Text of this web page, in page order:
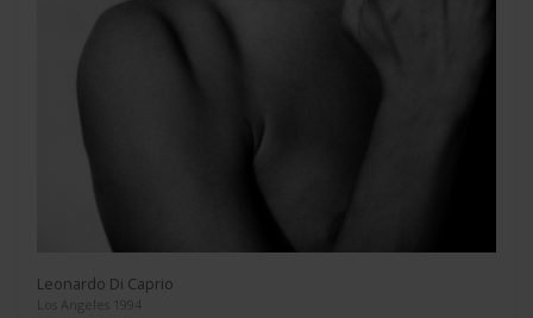
Leonardo Di Caprio
Los Angeles 1994